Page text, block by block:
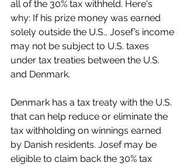
all of the 30% tax withheld. Here's
why: If his prize money was earned
solely outside the U.S., Josef’s income
may not be subject to U.S. taxes
under tax treaties between the U.S.
and Denmark.
Denmark has a tax treaty with the U.S.
that can help reduce or eliminate the
tax withholding on winnings earned
by Danish residents. Josef may be
eligible to claim back the 30% tax